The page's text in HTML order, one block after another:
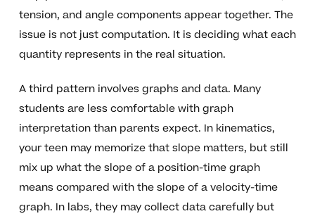
tension, and angle components appear together. The
issue is not just computation. It is deciding what each
quantity represents in the real situation.
A third pattern involves graphs and data. Many
students are less comfortable with graph
interpretation than parents expect. In kinematics,
your teen may memorize that slope matters, but still
mix up what the slope of a position-time graph
means compared with the slope of a velocity-time
graph. In labs, they may collect data carefully but